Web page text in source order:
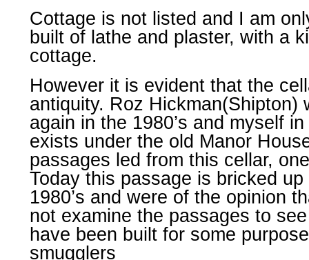
Cottage is not listed and I am
built of lathe and plaster, with a
cottage.
However it is evident that the
antiquity. Roz Hickman(Shipton)
again in the 1980’s and myself
exists under the old Manor
passages led from this cellar,
Today this passage is bricked
1980’s and were of the opinion
not examine the passages to
have been built for some
smugglers